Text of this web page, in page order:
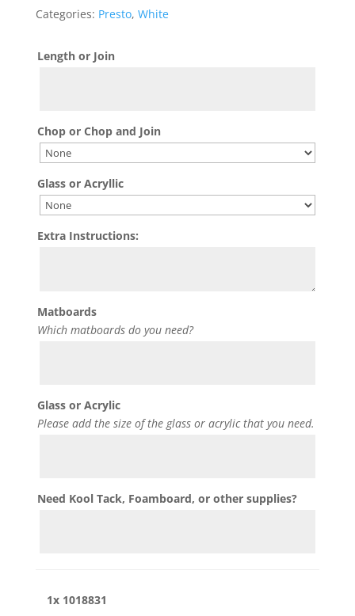
Categories: Presto, White
Length or Join
Chop or Chop and Join
Glass or Acryllic
Extra Instructions:
Matboards
Which matboards do you need?
Glass or Acrylic
Please add the size of the glass or acrylic that you need.
Need Kool Tack, Foamboard, or other supplies?
1x 1018831